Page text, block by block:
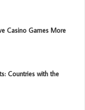
Casino Games More
Countries with the